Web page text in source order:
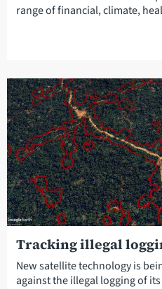
range of financial, climate,
Tracking illegal
New satellite technology is
against the illegal logging of